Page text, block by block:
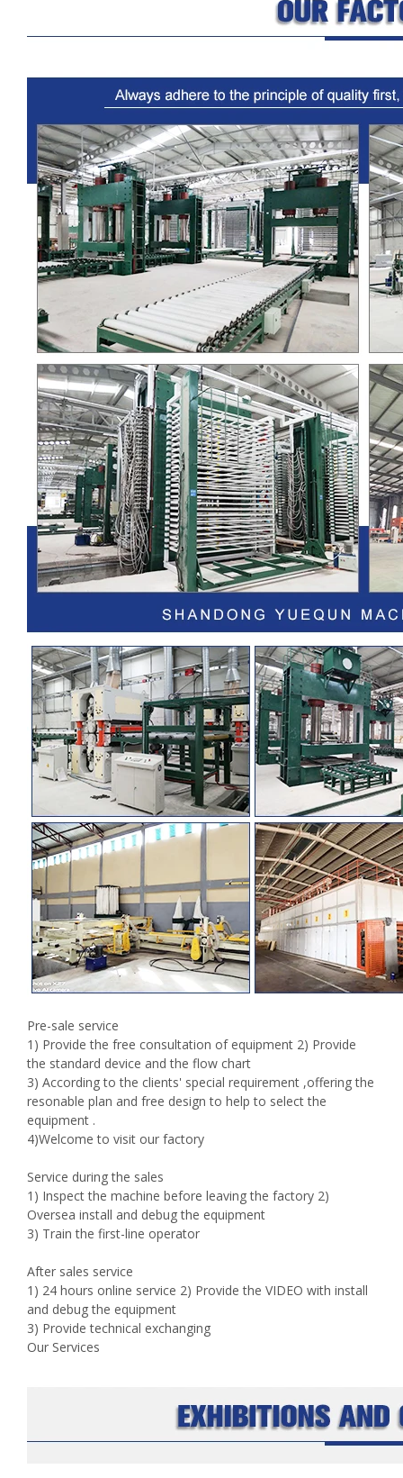
Pre-sale service
1) Provide the free consultation of equipment 2) Provide
the standard device and the flow chart
3) According to the clients' special requirement ,offering the
resonable plan and free design to help to select the
equipment .
4)Welcome to visit our factory
Service during the sales
1) Inspect the machine before leaving the factory 2)
Oversea install and debug the equipment
3) Train the first-line operator
After sales service
1) 24 hours online service 2) Provide the VIDEO with install
and debug the equipment
3) Provide technical exchanging
Our Services